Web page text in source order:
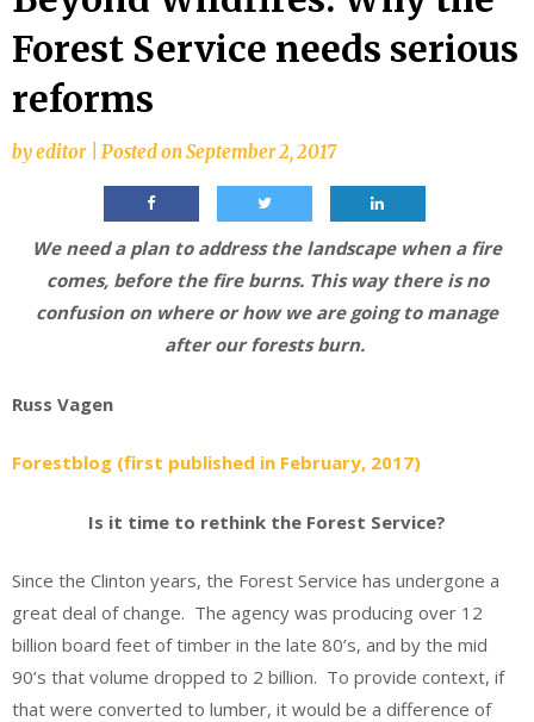
Forest Service needs serious
reforms
byeditor Posted onSeptember 2, 2017
We need a plan to address the landscape when a fire
comes, before the fire burns. This way there is no
confusion on where or how we are going to manage
after our forests burn.
Russ Vagen
Forestblog (first published in February, 2017)
Is it time to rethink the Forest Service?
Since the Clinton years, the Forest Service has undergone a
great deal of change. The agency was producing over 12
billion board feet of timber in the late 80’s, and by the mid
90’s that volume dropped to 2 billion. To provide context, if
that were converted to lumber, it would be a difference of